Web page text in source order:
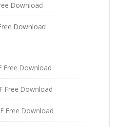
Download
Download
Free Download
Free Download
Free Download